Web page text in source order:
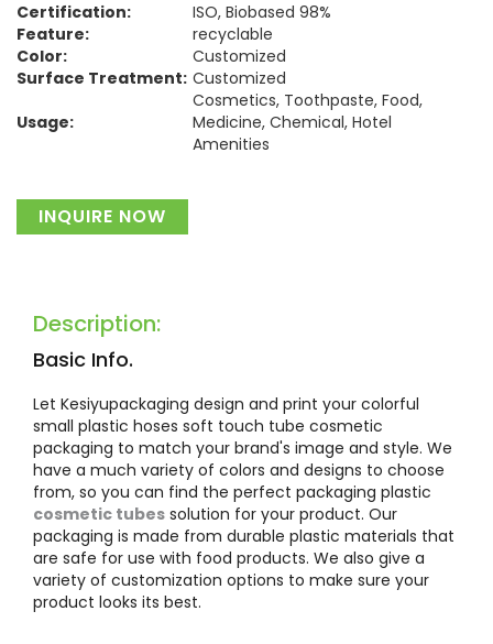
Certification:
ISO, Biobased 98%
Feature:
recyclable
Color:
Customized
Surface Treatment: Customized
Usage:
Cosmetics, Toothpaste, Food,
Medicine, Chemical, Hotel
Amenities
INQUIRE NOW
Description:
Basic Info.
Let Kesiyupackaging design and print your colorful
small plastic hoses soft touch tube cosmetic
packaging to match your brand's image and style. We
have a much variety of colors and designs to choose
from, so you can find the perfect packaging plastic
cosmetic tubes solution for your product. Our
packaging is made from durable plastic materials that
are safe for use with food products. We also give a
variety of customization options to make sure your
product looks its best.